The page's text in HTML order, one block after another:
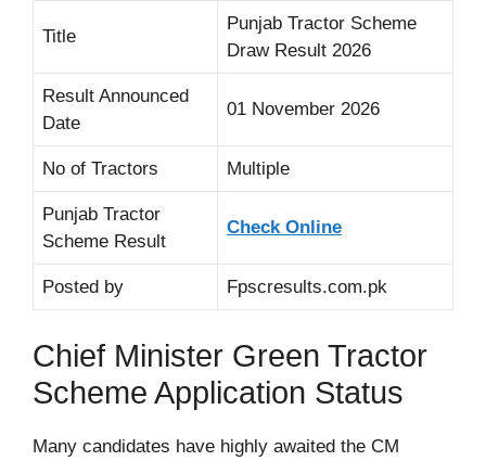
Title
Punjab Tractor Scheme
Draw Result 2026
Result Announced
Date
01 November 2026
No of Tractors Multiple
Punjab Tractor
Scheme Result
Check Online
Posted by Fpscresults.com.pk
Chief Minister Green Tractor
Scheme Application Status
Many candidates have highly awaited the CM